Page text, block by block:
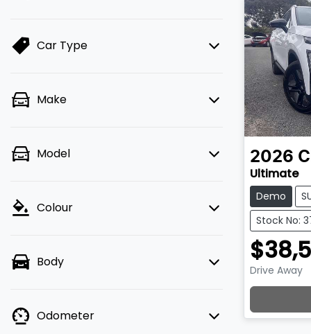
Car Type
Make
Model
Colour
Body
Odometer
2026
Ultimate
Demo
Stock No:
Drive Away